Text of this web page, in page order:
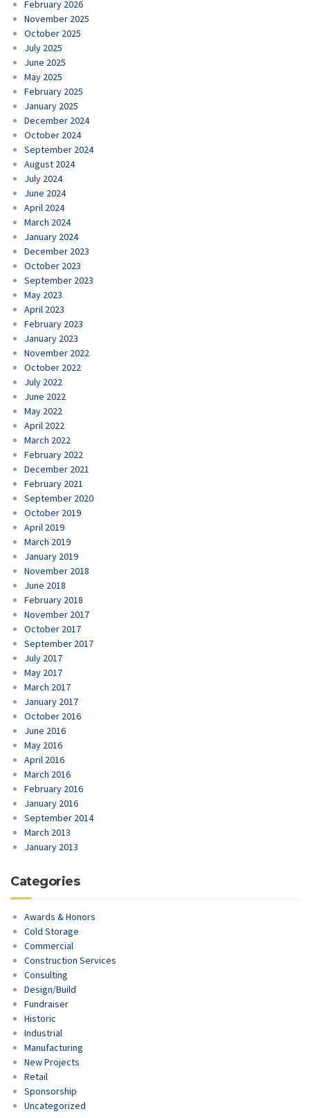
February 2026
November 2025
October 2025
July 2025
June 2025
May 2025
February 2025
January 2025
December 2024
October 2024
September 2024
August 2024
July 2024
June 2024
April 2024
March 2024
January 2024
December 2023
October 2023
September 2023
May 2023
April 2023
February 2023
January 2023
November 2022
October 2022
July 2022
June 2022
May 2022
April 2022
March 2022
February 2022
December 2021
February 2021
September 2020
October 2019
April 2019
March 2019
January 2019
November 2018
June 2018
February 2018
November 2017
October 2017
September 2017
July 2017
May 2017
March 2017
January 2017
October 2016
June 2016
May 2016
April 2016
March 2016
February 2016
January 2016
September 2014
March 2013
January 2013
Categories
Awards & Honors
Cold Storage
Commercial
Construction Services
Consulting
Design/Build
Fundraiser
Historic
Industrial
Manufacturing
New Projects
Retail
Sponsorship
Uncategorized